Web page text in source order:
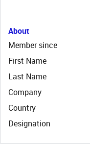
About
Member since
First Name
Last Name
Company
Country
Designation